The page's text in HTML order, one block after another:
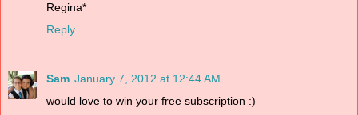
Regina*
Reply
Sam January 7, 2012 at 12:44 AM
would love to win your free subscription :)